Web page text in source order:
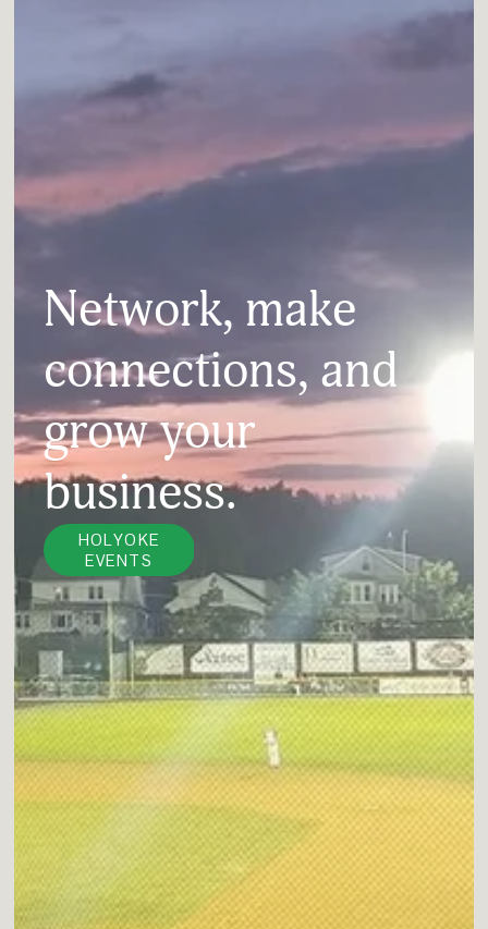
Network, make
connections, and
grow your
business.
HOLYOKE
EVENTS